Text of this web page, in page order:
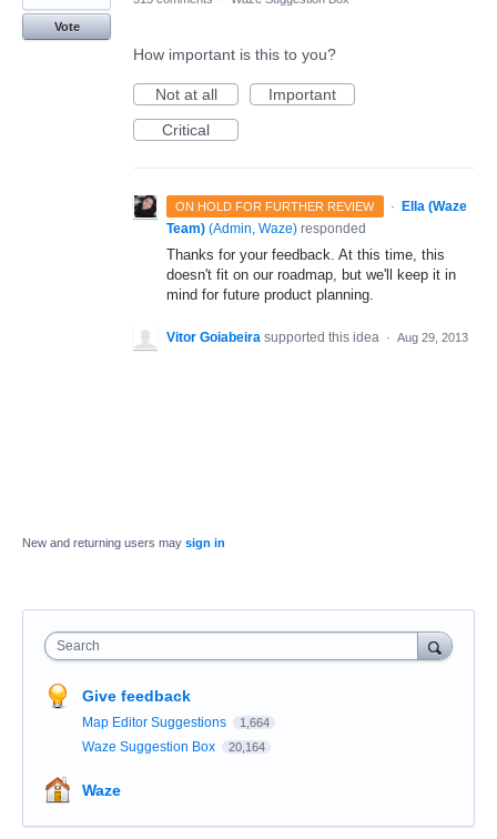
Vote
How important is this to you?
Not at all
Important
Critical
ON HOLD FOR FURTHER REVIEW ·
Ella (Waze
Team) (Admin, Waze) responded
Thanks for your feedback. At this time, this
doesn't fit on our roadmap, but we'll keep it in
mind for future product planning.
Vitor Goiabeira supported this idea · Aug 29, 2013
New and returning users may sign in
Search
Give feedback
Map Editor Suggestions 1,664
Waze Suggestion Box 20,164
Waze